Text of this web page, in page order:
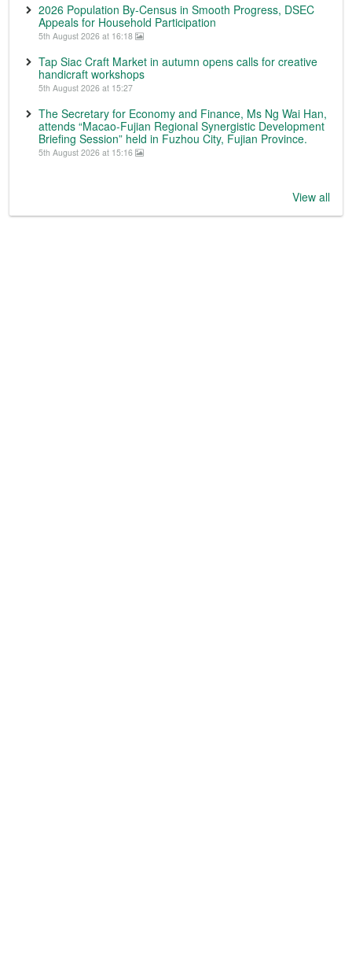
2026 Population By-Census in Smooth Progress, DSEC
Appeals for Household Participation
5th August 2026 at 16:18
Tap Siac Craft Market in autumn opens calls for creative
handicraft workshops
5th August 2026 at 15:27
The Secretary for Economy and Finance, Ms Ng Wai Han,
attends “Macao-Fujian Regional Synergistic Development
Briefing Session” held in Fuzhou City, Fujian Province.
5th August 2026 at 15:16
View all